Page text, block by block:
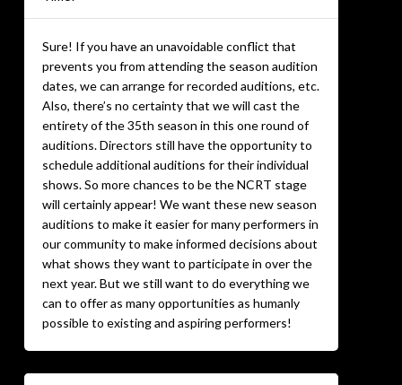
Sure! If you have an unavoidable conflict that
prevents you from attending the season audition
dates, we can arrange for recorded auditions, etc.
Also, there’s no certainty that we will cast the
entirety of the 35th season in this one round of
auditions. Directors still have the opportunity to
schedule additional auditions for their individual
shows. So more chances to be the NCRT stage
will certainly appear! We want these new season
auditions to make it easier for many performers in
our community to make informed decisions about
what shows they want to participate in over the
next year. But we still want to do everything we
can to offer as many opportunities as humanly
possible to existing and aspiring performers!